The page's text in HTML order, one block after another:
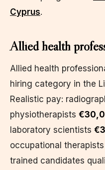
Cyprus.
Allied health
Allied health
hiring category in the
Realistic pay:
physiotherapists
laboratory scientists
occupational therapists
trained candidates